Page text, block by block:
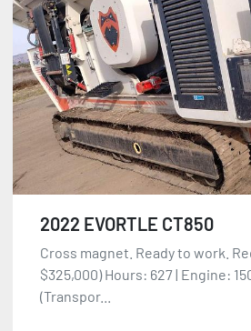
2022 EVORTLE CT850
Cross magnet. Ready to work.
$325,000) Hours: 627 | Engine:
(Transpor...